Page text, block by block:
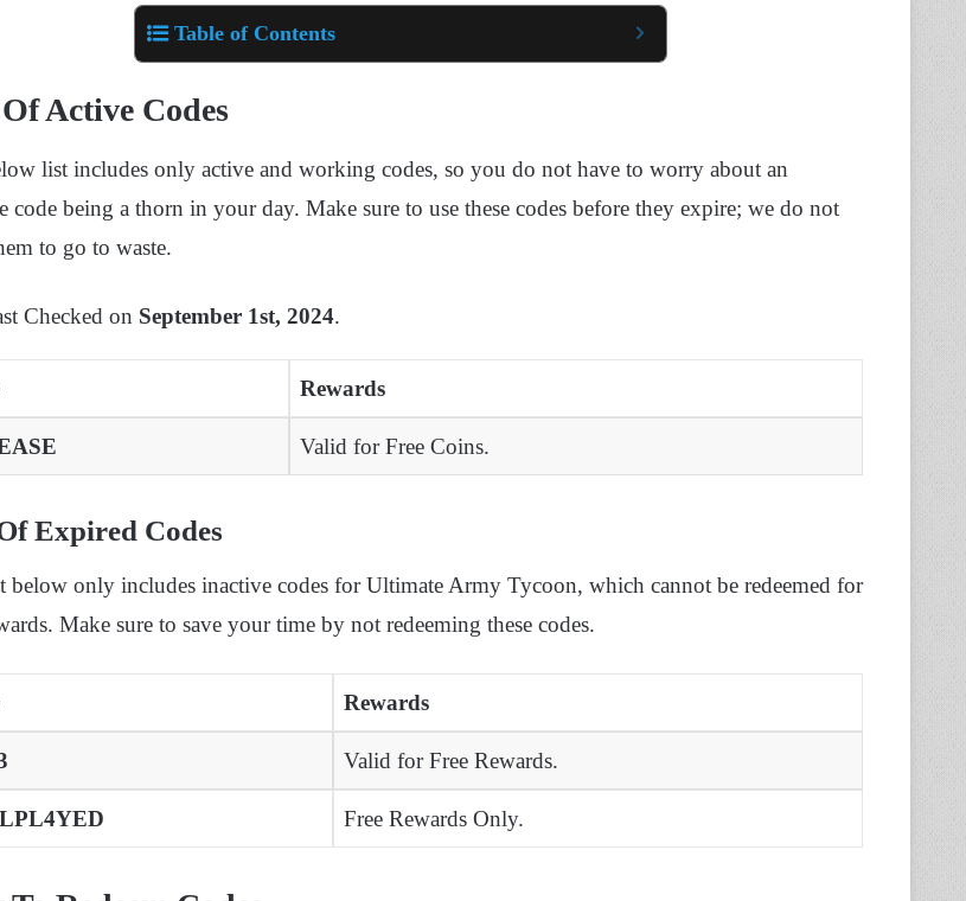
Table of Contents
Active Codes
list includes only active and working codes, so you do not have to worry about an
code being a thorn in your day. Make sure to use these codes before they expire; we do not
to go to waste.
Checked on September 1st, 2024.
Rewards
Valid for Free Coins.
Expired Codes
below only includes inactive codes for Ultimate Army Tycoon, which cannot be redeemed for
Make sure to save your time by not redeeming these codes.
Rewards
Valid for Free Rewards.
Free Rewards Only.